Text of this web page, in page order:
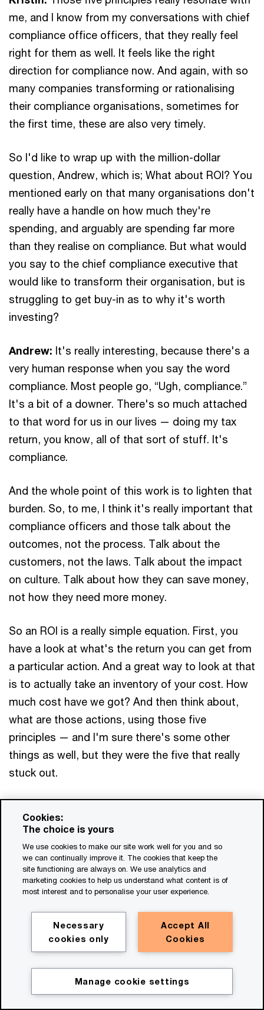
me, and I know from my conversations with chief
compliance office officers, that they really feel
right for them as well. It feels like the right
direction for compliance now. And again, with so
many companies transforming or rationalising
their compliance organisations, sometimes for
the first time, these are also very timely.
So I'd like to wrap up with the million-dollar
question, Andrew, which is; What about ROI? You
mentioned early on that many organisations don't
really have a handle on how much they're
spending, and arguably are spending far more
than they realise on compliance. But what would
you say to the chief compliance executive that
would like to transform their organisation, but is
struggling to get buy-in as to why it's worth
investing?
Andrew: It's really interesting, because there's a
very human response when you say the word
compliance. Most people go, “Ugh, compliance.”
It's a bit of a downer. There's so much attached
to that word for us in our lives — doing my tax
return, you know, all of that sort of stuff. It's
compliance.
And the whole point of this work is to lighten that
burden. So, to me, I think it's really important that
compliance officers and those talk about the
outcomes, not the process. Talk about the
customers, not the laws. Talk about the impact
on culture. Talk about how they can save money,
not how they need more money.
So an ROI is a really simple equation. First, you
have a look at what's the return you can get from
a particular action. And a great way to look at that
is to actually take an inventory of your cost. How
much cost have we got? And then think about,
what are those actions, using those five
principles — and I'm sure there's some other
things as well, but they were the five that really
stuck out.
customer, a return to costline, a return to culture
and staff, and most importantly, growth. And to
me, in a trust-based world, compliance sells. I am
not going to send my family on an unsafe airline.
I'm only going to sign up to digital products and
solutions that I feel treat my data and so forth.
So I think there's money in this. I think there's
just got to change our language. And in doing
that, we've got to change our mindset, and to do
Get in touch
Cookies:
The choice is yours
We use cookies to make our site work well for you and so
we can continually improve it. The cookies that keep the
site functioning are always on. We use analytics and
marketing cookies to help us understand what content is of
most interest and to personalise your user experience.
Accept All
Cookies
Necessary
cookies only
Manage cookie settings